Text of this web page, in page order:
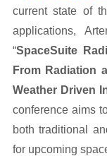
current state of
applications,
“SpaceSuite
From Radiation
Weather Driven
conference aims
both traditional
for upcoming